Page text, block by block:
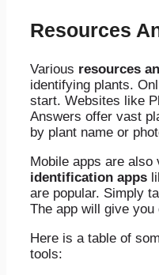
Resources
Various resources
identifying plants.
start. Websites like
Answers offer vast
by plant name or
Mobile apps are also
identification apps
are popular. Simply
The app will give
Here is a table of
tools: